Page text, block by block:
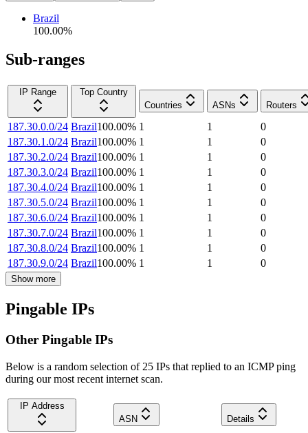
Brazil
100.00%
Sub-ranges
IP Range
Top Country
Countries
ASNs Routers
187.30.0.0/24 Brazil100.00% 1 1
0
187.30.1.0/24 Brazil100.00% 1 1
0
187.30.2.0/24 Brazil100.00% 1 1
0
187.30.3.0/24 Brazil100.00% 1 1
0
187.30.4.0/24 Brazil100.00% 1 1
0
187.30.5.0/24 Brazil100.00% 1 1
0
187.30.6.0/24 Brazil100.00% 1 1
0
187.30.7.0/24 Brazil100.00% 1 1
0
187.30.8.0/24 Brazil100.00% 1 1
0
187.30.9.0/24 Brazil100.00% 1 1 0
Show more
Pingable IPs
Other Pingable IPs
Below is a random selection of 25 IPs that replied to an ICMP ping
during our most recent internet scan.
IP Address
ASN
Details